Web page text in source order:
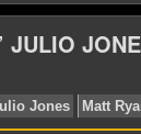
JULIO